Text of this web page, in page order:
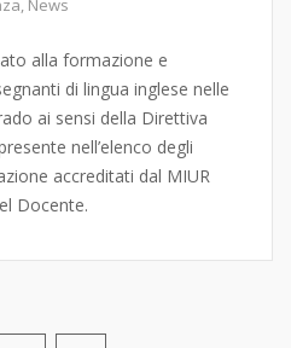
alla formazione e
di lingua inglese nelle
ai sensi della Direttiva
nell’elenco degli
accreditati dal MIUR
Docente.